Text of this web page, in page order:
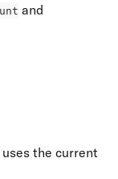
and
the current